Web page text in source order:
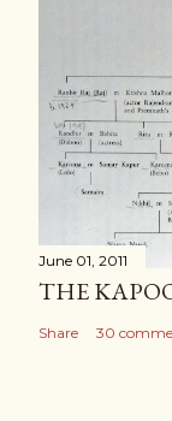
June 01, 2011
THE
Share 30